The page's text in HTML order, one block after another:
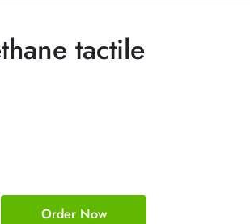
tactile
Order Now